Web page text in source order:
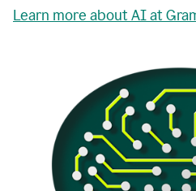
Learn more about AI at